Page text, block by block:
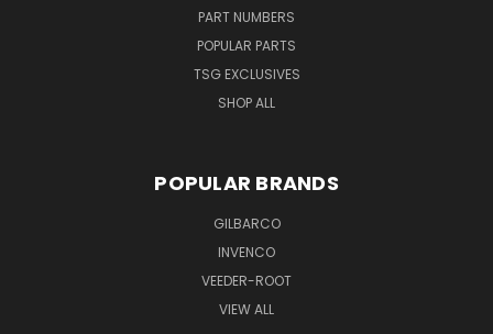
PART NUMBERS
POPULAR PARTS
TSG EXCLUSIVES
SHOP ALL
POPULAR BRANDS
GILBARCO
INVENCO
VEEDER-ROOT
VIEW ALL